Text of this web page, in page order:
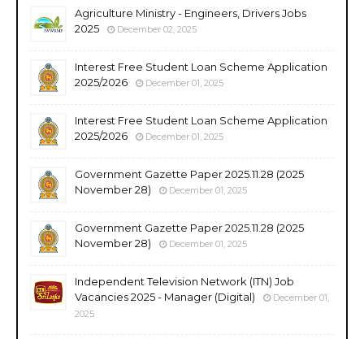
Agriculture Ministry - Engineers, Drivers Jobs
2025
December 02, 2025
Interest Free Student Loan Scheme Application
2025/2026
December 01, 2025
Interest Free Student Loan Scheme Application
2025/2026
December 01, 2025
Government Gazette Paper 2025.11.28 (2025
November 28)
December 01, 2025
Government Gazette Paper 2025.11.28 (2025
November 28)
December 01, 2025
Independent Television Network (ITN) Job
Vacancies 2025 - Manager (Digital)
December 01,
2025